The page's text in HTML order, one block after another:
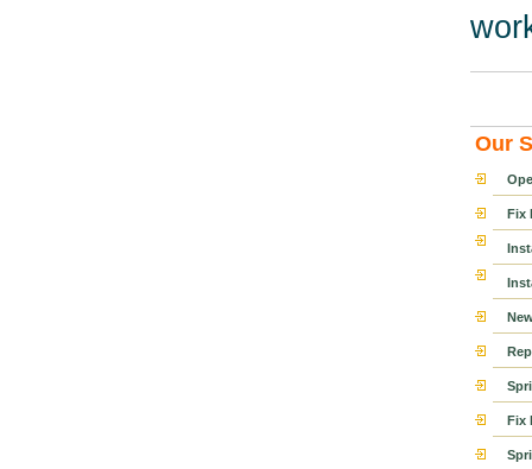
Our
Fix
Fix